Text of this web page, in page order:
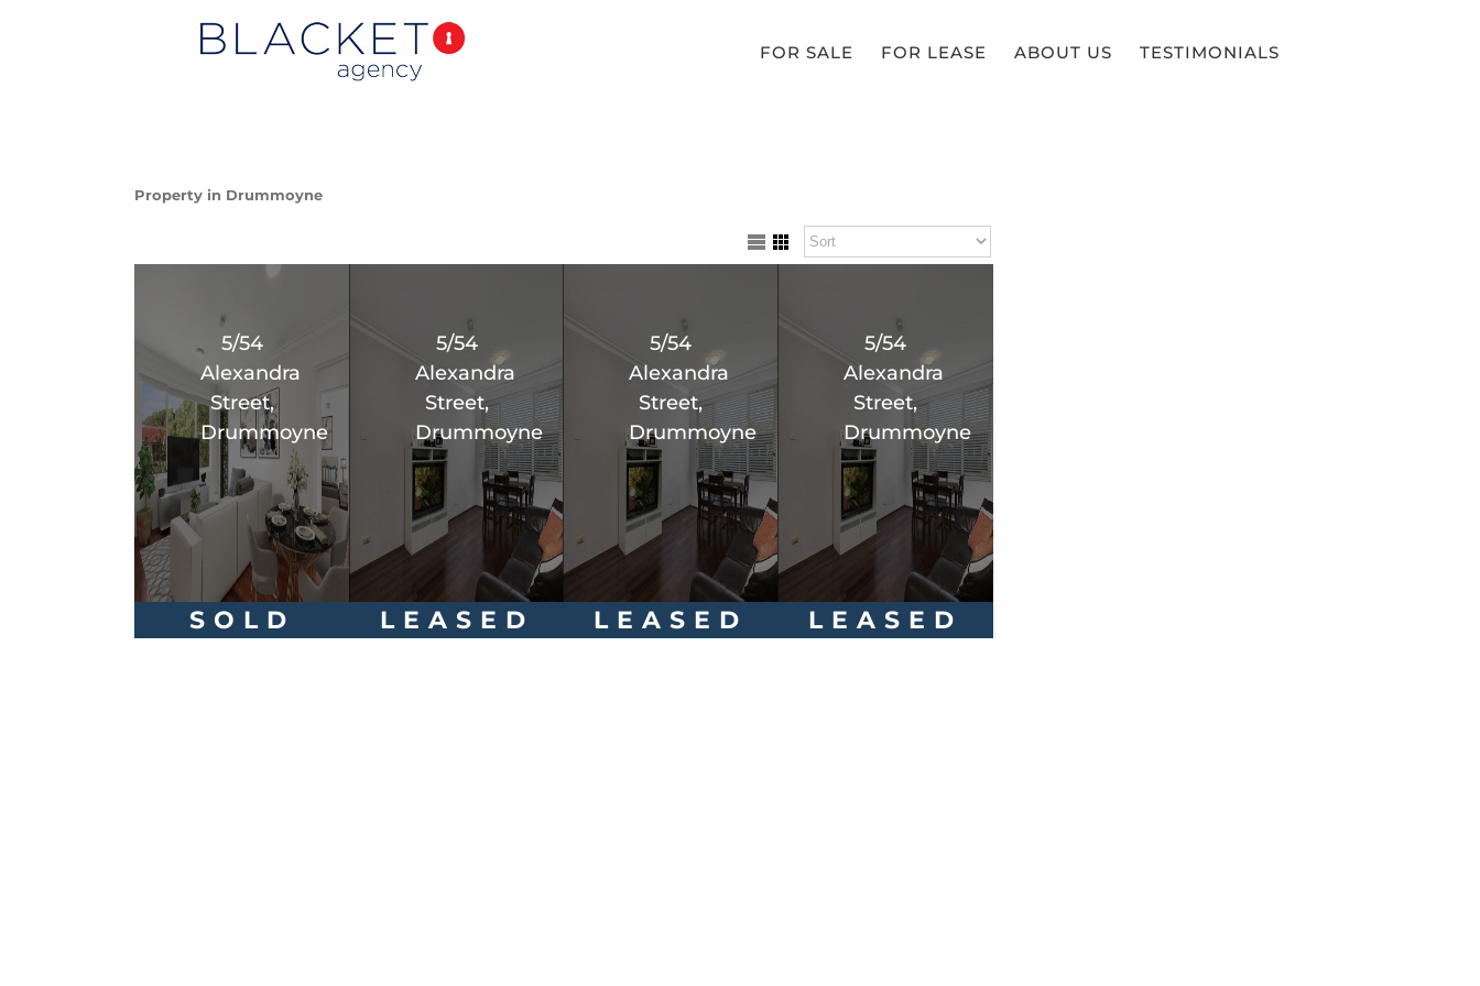
FOR SALE FOR LEASE ABOUT US TESTIMONIALS
Property in Drummoyne
5/54
Alexandra
Street,
Drummoyne
SOLD
5/54
Alexandra
Street,
Drummoyne
LEASED
5/54
Alexandra
Street,
Drummoyne
LEASED
5/54
Alexandra
Street,
Drummoyne
LEASED